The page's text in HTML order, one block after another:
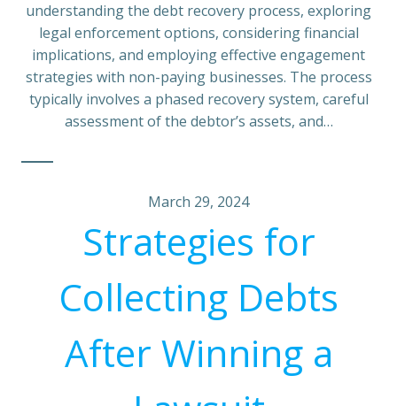
understanding the debt recovery process, exploring
legal enforcement options, considering financial
implications, and employing effective engagement
strategies with non-paying businesses. The process
typically involves a phased recovery system, careful
assessment of the debtor’s assets, and…
March 29, 2024
Strategies for
Collecting Debts
After Winning a